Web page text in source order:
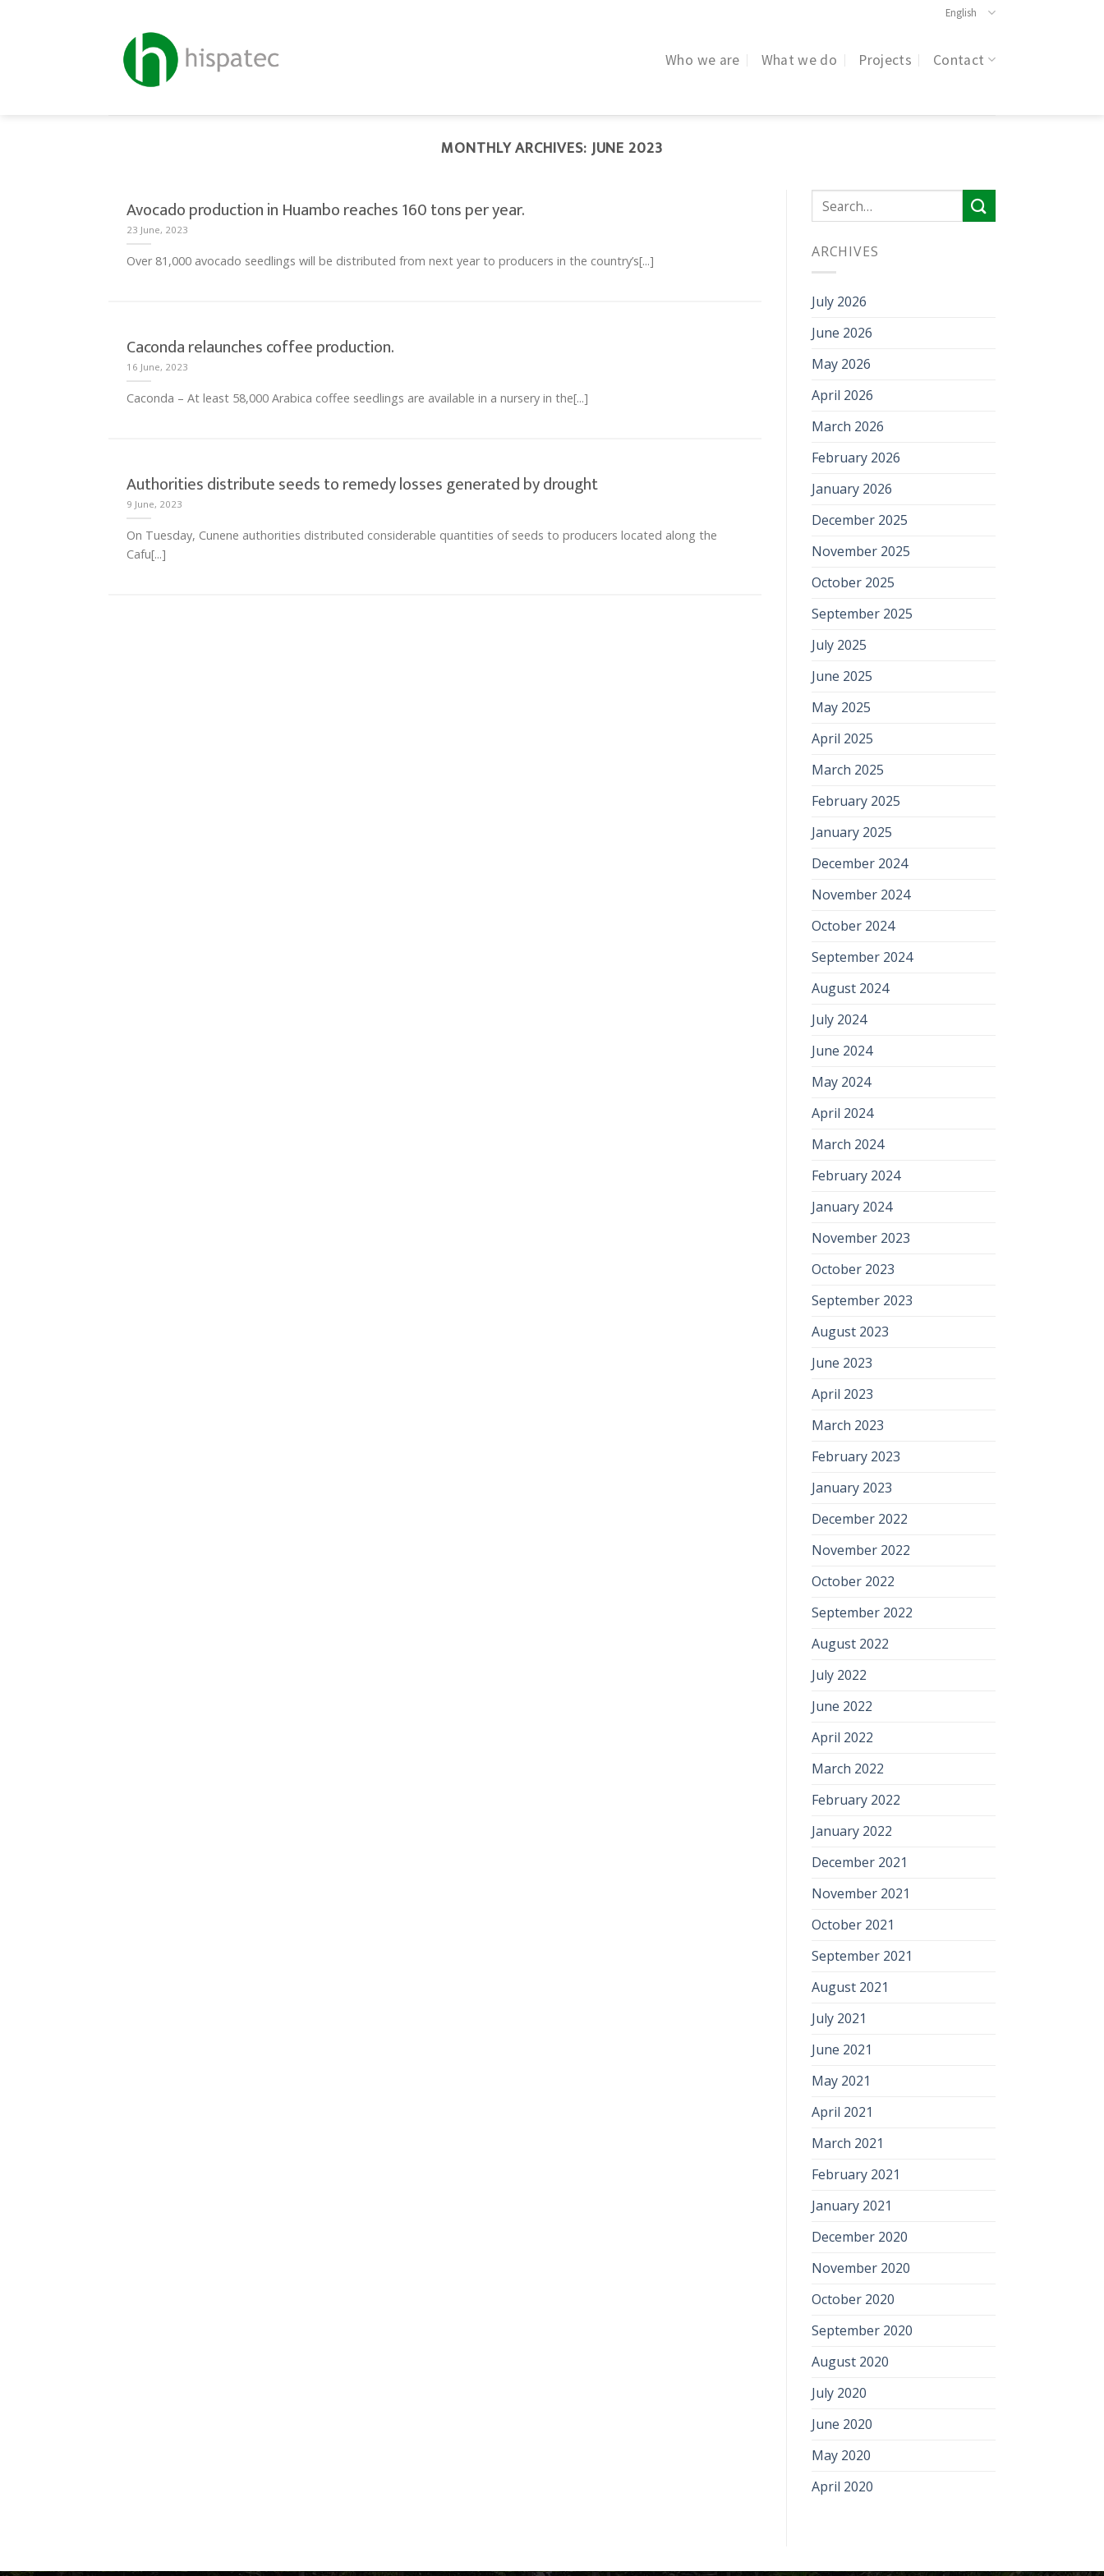
English
Who we are What we do Projects Contact
MONTHLY ARCHIVES:JUNE 2023
Avocado production in Huambo reaches 160 tons per year.
23 June, 2023
Over 81,000 avocado seedlings will be distributed from next year to producers in the country’s[...]
Caconda relaunches coffee production.
16 June, 2023
Caconda – At least 58,000 Arabica coffee seedlings are available in a nursery in the[...]
Authorities distribute seeds to remedy losses generated by drought
9 June, 2023
On Tuesday, Cunene authorities distributed considerable quantities of seeds to producers located along the
Cafu[...]
ARCHIVES
July 2026
June 2026
May 2026
April 2026
March 2026
February 2026
January 2026
December 2025
November 2025
October 2025
September 2025
July 2025
June 2025
May 2025
April 2025
March 2025
February 2025
January 2025
December 2024
November 2024
October 2024
September 2024
August 2024
July 2024
June 2024
May 2024
April 2024
March 2024
February 2024
January 2024
November 2023
October 2023
September 2023
August 2023
June 2023
April 2023
March 2023
February 2023
January 2023
December 2022
November 2022
October 2022
September 2022
August 2022
July 2022
June 2022
April 2022
March 2022
February 2022
January 2022
December 2021
November 2021
October 2021
September 2021
August 2021
July 2021
June 2021
May 2021
April 2021
March 2021
February 2021
January 2021
December 2020
November 2020
October 2020
September 2020
August 2020
July 2020
June 2020
May 2020
April 2020